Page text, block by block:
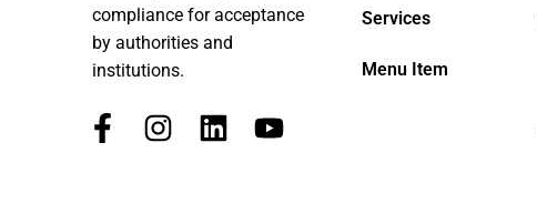
compliance for acceptance
by authorities and
institutions.
Services
Menu Item